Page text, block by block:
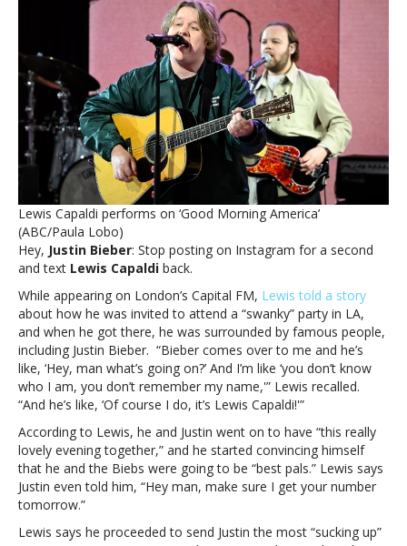
Justin
Bieber
ghosted
him,
wants
him
to
text
backLewis
Capaldi
claims
Bieber
him,
wants
him
to
text
back
Lewis Capaldi performs on ‘Good Morning America’
(ABC/Paula Lobo)
Hey, Justin Bieber: Stop posting on Instagram for a second
and text Lewis Capaldi back.
While appearing on London’s Capital FM, Lewis told a story
about how he was invited to attend a “swanky” party in LA,
and when he got there, he was surrounded by famous people,
including Justin Bieber. “Bieber comes over to me and he’s
like, ‘Hey, man what’s going on?’ And I’m like ‘you don’t know
who I am, you don’t remember my name,'” Lewis recalled.
“And he’s like, ‘Of course I do, it’s Lewis Capaldi!'”
According to Lewis, he and Justin went on to have “this really
lovely evening together,” and he started convincing himself
that he and the Biebs were going to be “best pals.” Lewis says
Justin even told him, “Hey man, make sure I get your number
tomorrow.”
Lewis says he proceeded to send Justin the most “sucking up”